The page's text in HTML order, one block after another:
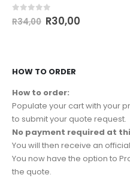
out of 5
R34,00 R30,00
HOW TO ORDER
How to order:
Populate your cart with your
to submit your quote request.
No payment required at
You will then receive an
You now have the option to
the quote.